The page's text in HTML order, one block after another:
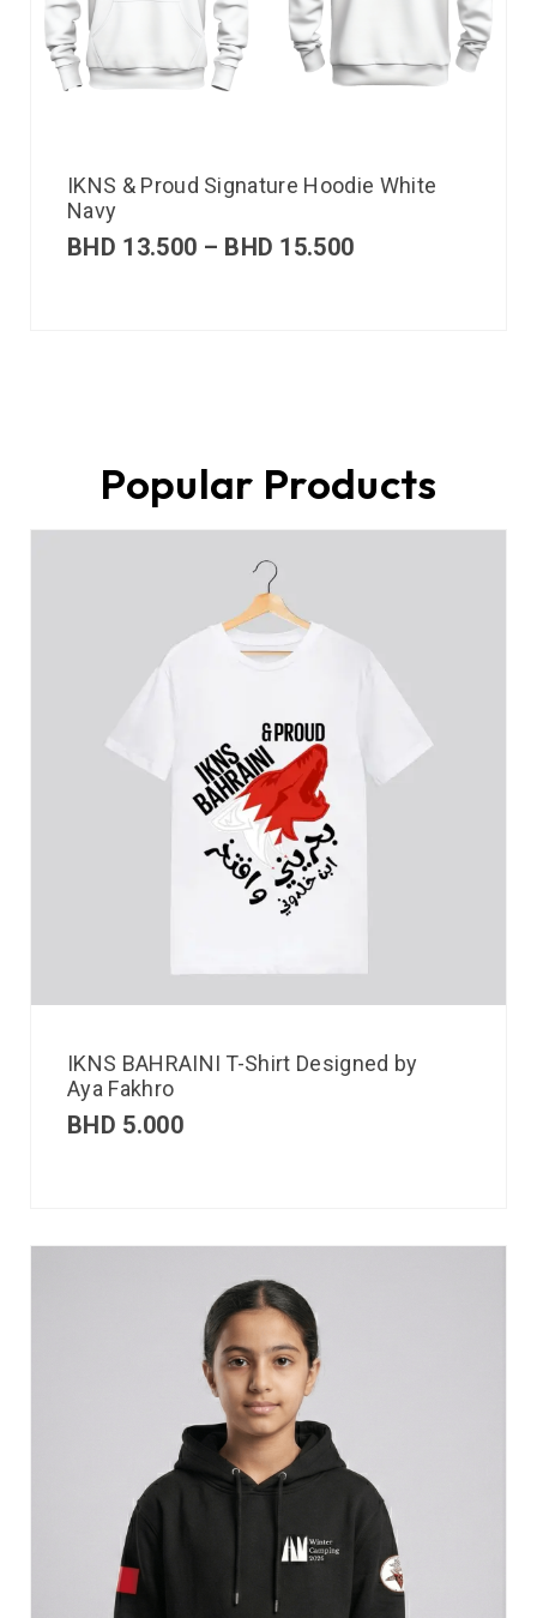
IKNS & Proud Signature Hoodie White
Navy
BHD 13.500 – BHD 15.500
Popular Products
IKNS BAHRAINI T-Shirt Designed by
Aya Fakhro
BHD 5.000